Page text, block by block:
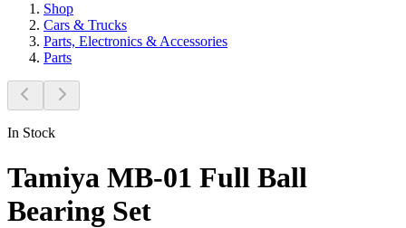
Shop
Cars & Trucks
Parts, Electronics & Accessories
Parts
In Stock
Tamiya MB-01 Full Ball
Bearing Set